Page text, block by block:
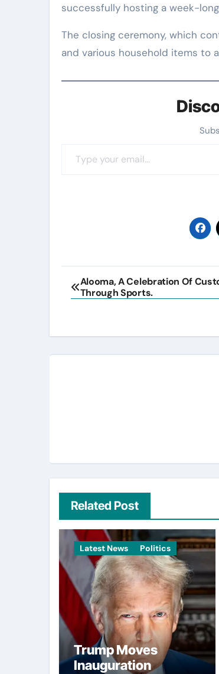
successfully hosting a week-
The closing ceremony, which
and various household items to
Post
navigation
Alooma, A Celebration Of
Through Sports.
Related Post
Latest News Politics
Trump Moves
Inauguration